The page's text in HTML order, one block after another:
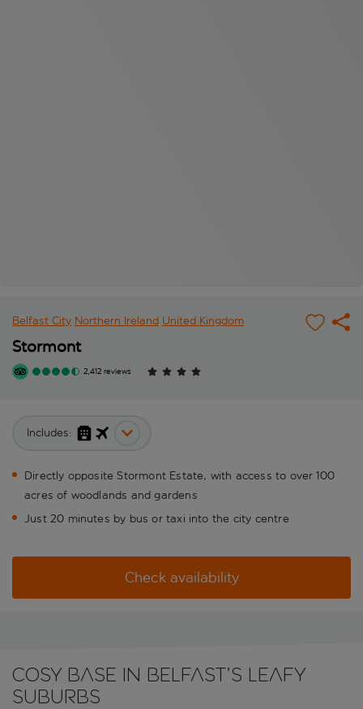
Belfast City Northern Ireland United Kingdom
Stormont
2,412 reviews
Includes:
Directly opposite Stormont Estate, with access to over 100
acres of woodlands and gardens
Just 20 minutes by bus or taxi into the city centre
Check availability
Cosy base in Belfast’s leafy
suburbs